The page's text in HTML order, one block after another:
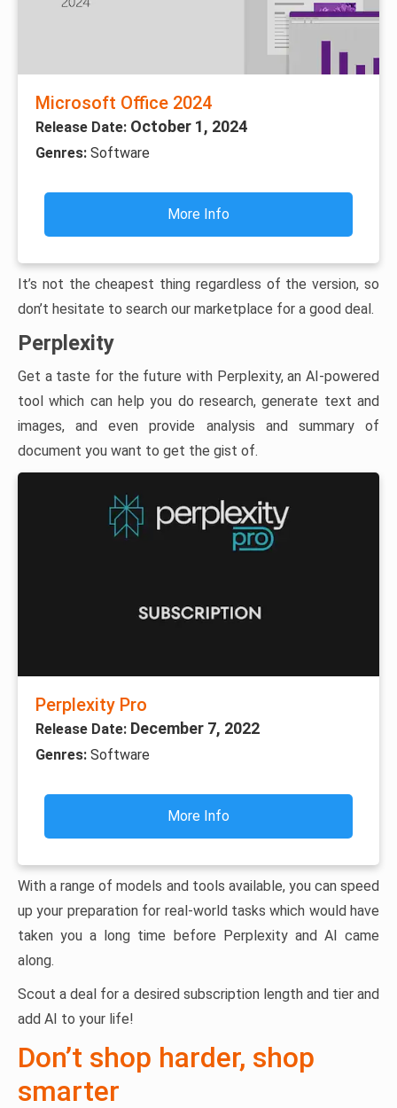
Microsoft Office 2024
Release Date: October 1, 2024
Genres: Software
More Info
It’s not the cheapest thing regardless of the version, so
don’t hesitate to search our marketplace for a good deal.
Perplexity
Get a taste for the future with Perplexity, an AI-powered
tool which can help you do research, generate text and
images, and even provide analysis and summary of
document you want to get the gist of.
Perplexity Pro
Release Date: December 7, 2022
Genres: Software
More Info
With a range of models and tools available, you can speed
up your preparation for real-world tasks which would have
taken you a long time before Perplexity and AI came
along.
Scout a deal for a desired subscription length and tier and
add AI to your life!
Don’t shop harder, shop
smarter